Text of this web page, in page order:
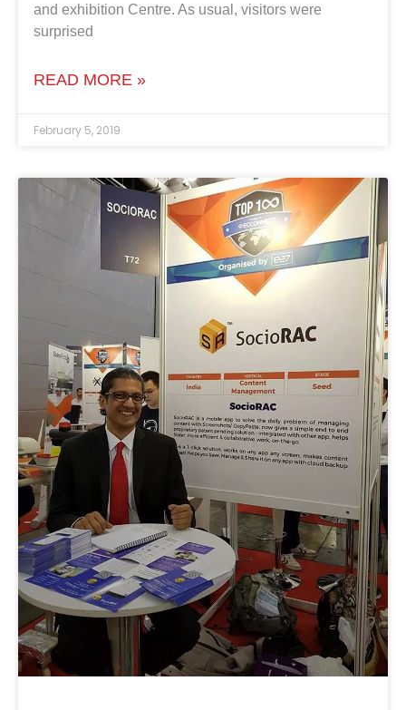
and exhibition Centre. As usual, visitors were
surprised
READ MORE »
February 5, 2019